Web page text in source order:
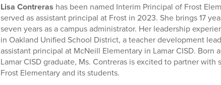
Lisa Contreras has been named Interim Principal of Frost
served as assistant principal at Frost in 2023. She brings 17
seven years as a campus administrator. Her leadership
in Oakland Unified School District, a teacher development
assistant principal at McNeill Elementary in Lamar CISD. Born
Lamar CISD graduate, Ms. Contreras is excited to partner
Frost Elementary and its students.